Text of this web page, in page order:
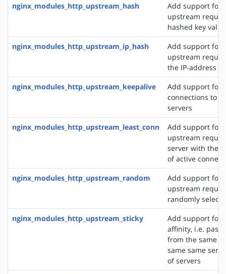
nginx_modules_http_upstream_hash
Add support for
upstream
hashed key value
nginx_modules_http_upstream_ip_hash
Add support for
upstream
the IP-address
nginx_modules_http_upstream_keepalive
Add support for
connections to
servers
nginx_modules_http_upstream_least_conn
Add support for
upstream
server with the
of active
nginx_modules_http_upstream_random
Add support for
upstream
randomly
nginx_modules_http_upstream_sticky
Add support for
affinity, i.e.
from the same
same same
of servers